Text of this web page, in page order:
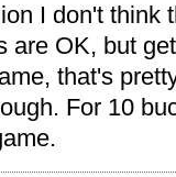
I don't think
are OK, but
that's
For 10